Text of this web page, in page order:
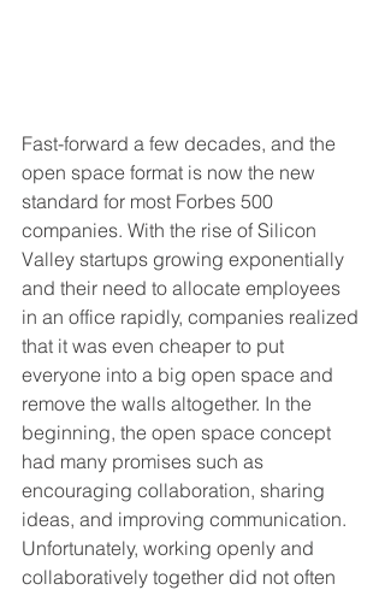
Fast-forward a few decades, and the
open space format is now the new
standard for most Forbes 500
companies. With the rise of Silicon
Valley startups growing exponentially
and their need to allocate employees
in an office rapidly, companies realized
that it was even cheaper to put
everyone into a big open space and
remove the walls altogether. In the
beginning, the open space concept
had many promises such as
encouraging collaboration, sharing
ideas, and improving communication.
Unfortunately, working openly and
collaboratively together did not often